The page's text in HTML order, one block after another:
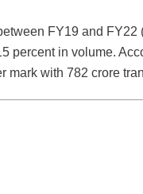
FY19 and
percent in volume.
mark with 782 crore